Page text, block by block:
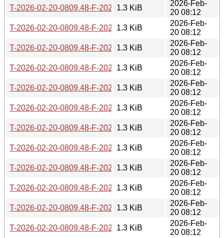
T-2026-02-20-0809.48-F-2024-02-28-1408.27.gz
1.3 KiB
2026-Feb-
20 08:12
T-2026-02-20-0809.48-F-2022-03-05-1406.27.gz
1.3 KiB
2026-Feb-
20 08:12
T-2026-02-20-0809.48-F-2022-03-04-1401.40.gz
1.3 KiB
2026-Feb-
20 08:12
T-2026-02-20-0809.48-F-2022-10-06-1404.48.gz
1.3 KiB
2026-Feb-
20 08:12
T-2026-02-20-0809.48-F-2024-09-06-0805.29.gz
1.3 KiB
2026-Feb-
20 08:12
T-2026-02-20-0809.48-F-2022-06-08-1413.08.gz
1.3 KiB
2026-Feb-
20 08:12
T-2026-02-20-0809.48-F-2022-10-05-1404.13.gz
1.3 KiB
2026-Feb-
20 08:12
T-2026-02-20-0809.48-F-2022-10-26-1410.17.gz
1.3 KiB
2026-Feb-
20 08:12
T-2026-02-20-0809.48-F-2022-09-08-1403.51.gz
1.3 KiB
2026-Feb-
20 08:12
T-2026-02-20-0809.48-F-2022-11-28-1412.22.gz
1.3 KiB
2026-Feb-
20 08:12
T-2026-02-20-0809.48-F-2024-08-07-1500.50.gz
1.3 KiB
2026-Feb-
20 08:12
T-2026-02-20-0809.48-F-2024-07-07-1405.04.gz
1.3 KiB
2026-Feb-
20 08:12